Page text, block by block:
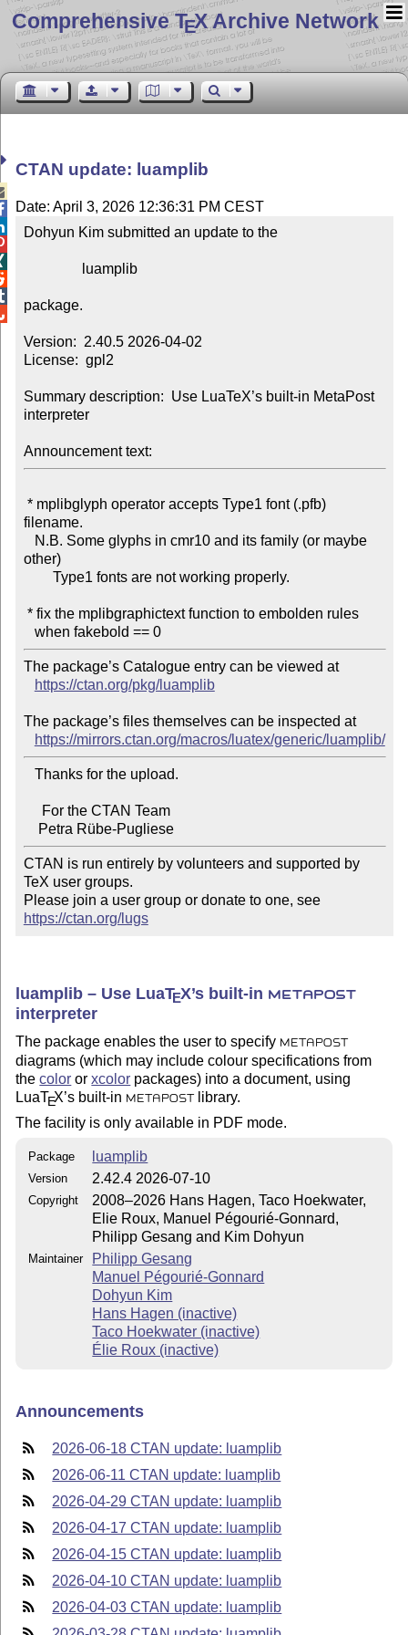
Comprehensive TEX Archive Network
CTAN update: luamplib
Date: April 3, 2026 12:36:31 PM CEST
Dohyun Kim submitted an update to the
package.
Version:  2.40.5 2026-04-02
License:  gpl2
Summary description:  Use LuaTeX’s built-in MetaPost
interpreter
Announcement text:
filename.
other)
   when fakebold == 0
The package’s Catalogue entry can be viewed at
https://ctan.org/pkg/luamplib
The package’s files themselves can be inspected at
https://mirrors.ctan.org/macros/luatex/generic/luamplib/
    Petra Rübe-Pugliese
CTAN is run entirely by volunteers and supported by
TeX user groups.
Please join a user group or donate to one, see
https://ctan.org/lugs
luamplib – Use LuaTEX’s built-in METAPOST
interpreter
The package enables the user to specify METAPOST
diagrams (which may include colour specifications from
thecolor orxcolor packages) into a document, using
LuaTEX’s built-in METAPOST
library.
The facility is only available in PDF mode.
Package luamplib
Version 2.42.4 2026-07-10
Copyright
2008–2026 Hans Hagen, Taco Hoekwater,
Elie Roux, Manuel Pégourié-Gonnard,
Philipp Gesang and Kim Dohyun
Maintainer
Philipp Gesang
Manuel Pégourié-Gonnard
Dohyun Kim
Hans Hagen (inactive)
Taco Hoekwater (inactive)
Élie Roux (inactive)
Announcements
2026-06-18 CTAN update: luamplib
2026-06-11 CTAN update: luamplib
2026-04-29 CTAN update: luamplib
2026-04-17 CTAN update: luamplib
2026-04-15 CTAN update: luamplib
2026-04-10 CTAN update: luamplib
2026-04-03 CTAN update: luamplib